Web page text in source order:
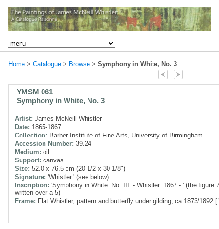
Home > Catalogue > Browse > Symphony in White, No. 3
YMSM 061
Symphony in White, No. 3
Artist: James McNeill Whistler
Date: 1865-1867
Collection: Barber Institute of Fine Arts, University of Birmingham
Accession Number: 39.24
Medium: oil
Support: canvas
Size: 52.0 x 76.5 cm (20 1/2 x 30 1/8")
Signature: 'Whistler.' (see below)
Inscription: 'Symphony in White. No. III. - Whistler. 1867 - ' (the figure
written over a 5)
Frame: Flat Whistler, pattern and butterfly under gilding, ca 1873/1892